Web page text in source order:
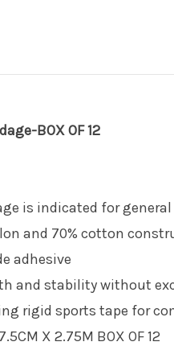
BOX OF 12
is indicated for
and 70% cotton
adhesive
and stability without
rigid sports tape for
X 2.75M BOX OF 12